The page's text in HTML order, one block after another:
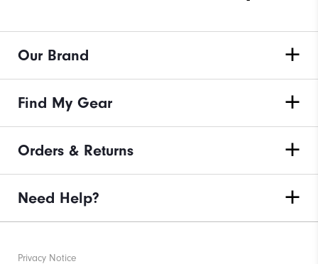
Our Brand
Find My Gear
Orders & Returns
Need Help?
Privacy Notice